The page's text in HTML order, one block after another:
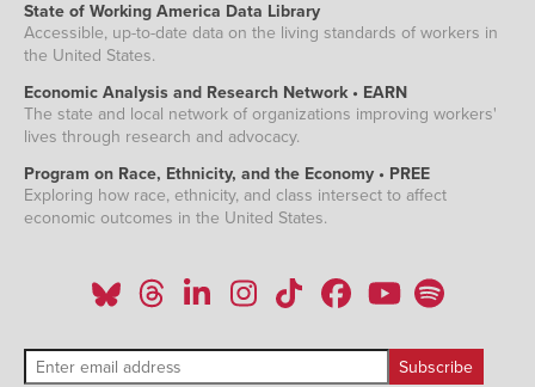
State of Working America Data Library
Accessible, up-to-date data on the living standards of workers in
the United States.
Economic Analysis and Research Network • EARN
The state and local network of organizations improving workers'
lives through research and advocacy.
Program on Race, Ethnicity, and the Economy • PREE
Exploring how race, ethnicity, and class intersect to affect
economic outcomes in the United States.